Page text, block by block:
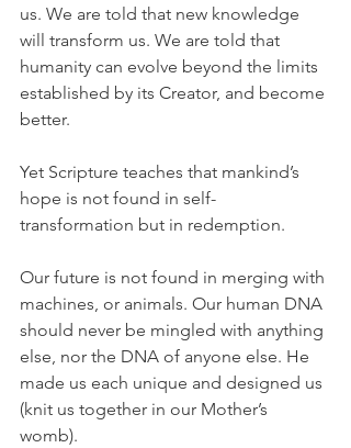
us. We are told that new knowledge
will transform us. We are told that
humanity can evolve beyond the limits
established by its Creator, and become
better.
Yet Scripture teaches that mankind’s
hope is not found in self-
transformation but in redemption.
Our future is not found in merging with
machines, or animals. Our human DNA
should never be mingled with anything
else, nor the DNA of anyone else. He
made us each unique and designed us
(knit us together in our Mother’s
womb).